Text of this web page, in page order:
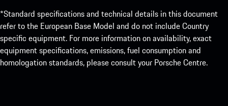
*Standard specifications and technical details in this document
refer to the European Base Model and do not include Country
specific equipment. For more information on availability, exact
equipment specifications, emissions, fuel consumption and
homologation standards, please consult your Porsche Centre.